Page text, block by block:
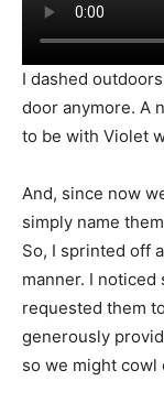
I dashed
door anymore. A
to be with Violet
And, since now
simply name
So, I sprinted off
manner. I
requested them
generously
so we might cowl